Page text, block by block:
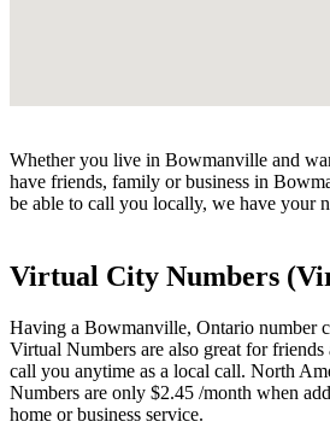
Whether you live in Bowmanville and
have friends, family or business in
be able to call you locally, we have your
Virtual City Numbers
Having a Bowmanville, Ontario number
Virtual Numbers are also great for
call you anytime as a local call. North
Numbers are only $2.45 /month when
home or business service.